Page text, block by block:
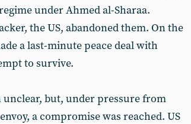
under Ahmed al-Sharaa.
the US, abandoned them. On the
a last-minute peace deal with
to survive.
unclear, but, under pressure from
a compromise was reached. US